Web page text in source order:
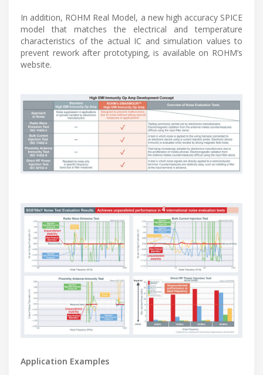
In addition, ROHM Real Model, a new high accuracy SPICE
model that matches the electrical and temperature
characteristics of the actual IC and simulation values to
prevent rework after prototyping, is available on ROHM’s
website.
Application Examples